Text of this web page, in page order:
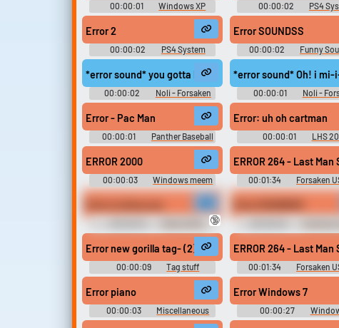
00:00:01
Windows XP
Sounds
00:00:02 PS4
Error 2
00:00:02 PS4 System
Error SOUNDSS
00:00:02
Funny
Germany
*error sound* you gotta be kidding
00:00:02 Noli - Forsaken
*error sound* Oh! i mi-
00:00:01 Noli -
Error - Pac Man
00:00:01
Panther Baseball
Sounds
Error: uh oh cartman
00:00:01
LHS
Baseball Game
ERROR 2000
00:00:03
Windows meem
bord
ERROR 264 - Last
00:01:34
Forsaken
OST stuff
Sounds
🔞
Trending
Sounds of
Error new gorilla tag- (2)
00:00:09 Tag stuff
ERROR 264 - Last
00:01:34
Forsaken
OST stuff
Error piano
00:00:03
Miscellaneous
Sounds - Piano Tiles -
Error Windows 7
00:00:27
Soundboard